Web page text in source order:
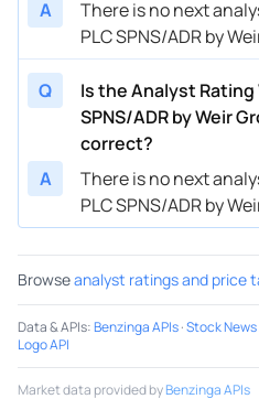
A
There is no next
PLC SPNS/ADR by
Q
Is the Analyst Rating
SPNS/ADR by Weir
correct?
A
There is no next
PLC SPNS/ADR by
Browseanalyst ratings and price
Data & APIs:Benzinga APIs·Stock News
Logo API
Market data provided byBenzinga APIs